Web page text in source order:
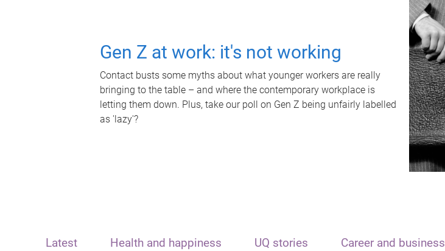
Gen Z at work: it's not working
Contact busts some myths about what younger workers are really
bringing to the table – and where the contemporary workplace is
letting them down. Plus, take our poll on Gen Z being unfairly labelled
as 'lazy'?
Latest Health and happiness UQ stories Career and business